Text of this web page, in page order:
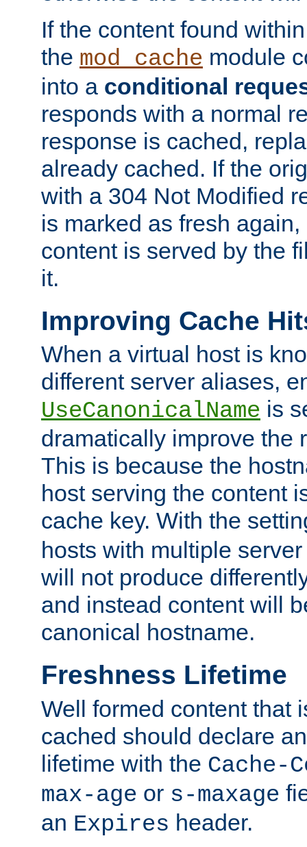
If the content found
the mod_cache module
into a conditional
responds with a normal
response is cached,
already cached. If the
with a 304 Not Modified
is marked as fresh
content is served by the
it.
Improving Cache
When a virtual host is
different server aliases,
UseCanonicalName is
dramatically improve the
This is because the
host serving the content
cache key. With the
hosts with multiple
will not produce
and instead content will
canonical hostname.
Freshness Lifetime
Well formed content that
cached should declare
lifetime with the Cache-
max-age or s-maxage
an Expires header.